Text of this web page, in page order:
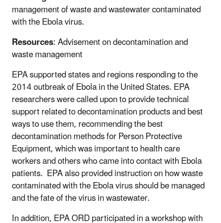
management of waste and wastewater contaminated
with the Ebola virus.
Resources: Advisement on decontamination and
waste management
EPA supported states and regions responding to the
2014 outbreak of Ebola in the United States. EPA
researchers were called upon to provide technical
support related to decontamination products and best
ways to use them, recommending the best
decontamination methods for Person Protective
Equipment, which was important to health care
workers and others who came into contact with Ebola
patients. EPA also provided instruction on how waste
contaminated with the Ebola virus should be managed
and the fate of the virus in wastewater.
In addition, EPA ORD participated in a workshop with